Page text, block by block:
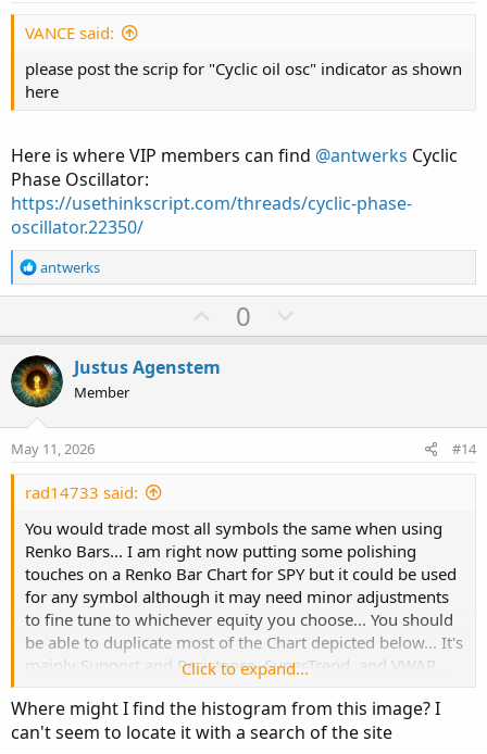
Pullback / retracement
Bottom
VANCE said:
please post the scrip for "Cyclic oil osc" indicator as shown
here
Here is where VIP members can find @antwerks Cyclic
Phase Oscillator:
https://usethinkscript.com/threads/cyclic-phase-
oscillator.22350/
R
e
i
o
n
s
antwerks
U
p
v
t
0
o
v
Justus Agenstem
Member
May 11, 2026 #14
rad14733 said:
You would trade most all symbols the same when using
Renko Bars... I am right now putting some polishing
touches on a Renko Bar Chart for SPY but it could be used
for any symbol although it may need minor adjustments
to fine tune to whichever equity you choose... You should
be able to duplicate most of the Chart depicted below... It's
mainly Support and Resistance, SuperTrend, and VWAP...
View attachment 27363
Click to expand...
Where might I find the histogram from this image? I
can't seem to locate it with a search of the site